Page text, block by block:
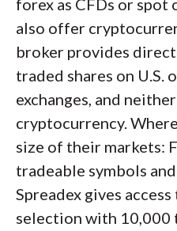
forex as CFDs or spot
also offer
broker provides direct
traded shares on
exchanges, and
cryptocurrency.
size of their markets:
tradeable symbols
Spreadex gives
selection with 10,000